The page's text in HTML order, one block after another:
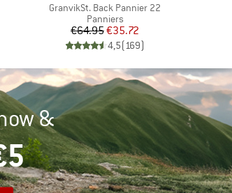
Item(s)
GranvikSt. Back Pannier 22
Product group
Panniers
Price
€64.95Reduced Price
€35.72
4,5(169)
&